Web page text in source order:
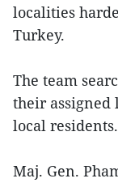
localities
Turkey.
The team
their assigned
local residents.
Maj. Gen.